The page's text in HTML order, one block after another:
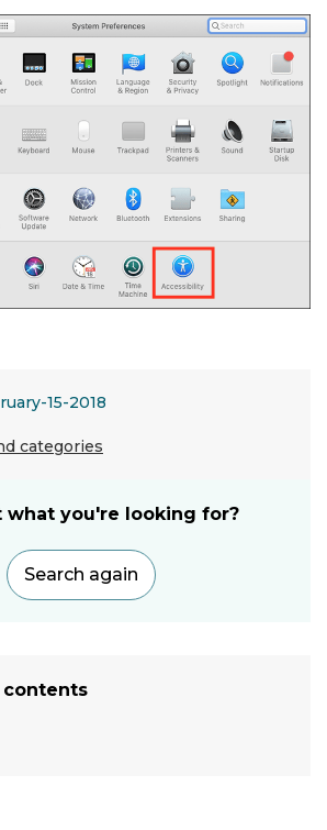
15-2018
categories
what you're looking for?
Search again